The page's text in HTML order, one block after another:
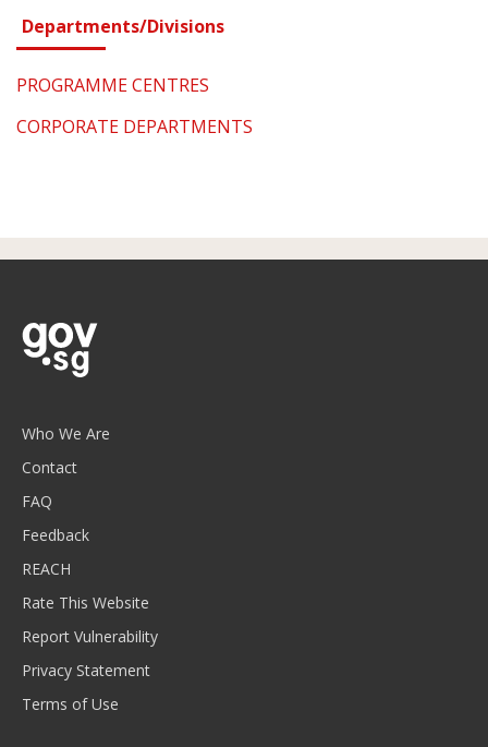
Departments/Divisions
PROGRAMME CENTRES
CORPORATE DEPARTMENTS
Who We Are
Contact
FAQ
Feedback
REACH
Rate This Website
Report Vulnerability
Privacy Statement
Terms of Use